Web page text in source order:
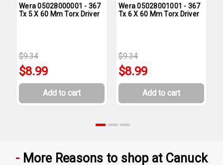
Wera 05028000001 - 367
Tx 5 X 60 Mm Torx Driver
$9.34
$8.99
Add to cart
Wera 05028001001 - 367
Tx 6 X 60 Mm Torx Driver
$9.34
$8.99
Add to cart
More Reasons to shop at Canuck